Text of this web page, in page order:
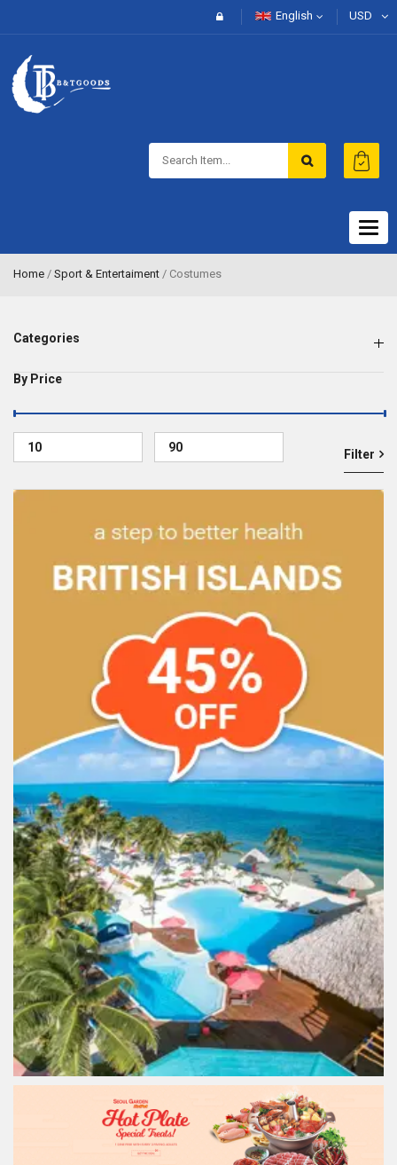
English USD
Home / Sport & Entertaiment / Costumes
Categories
By Price
Filter